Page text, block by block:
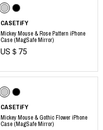
CASETiFY
Mickey Mouse & Rose Pattern iPhone
Case (MagSafe Mirror)
US＄75
CASETiFY
Mickey Mouse & Gothic Flower iPhone
Case (MagSafe Mirror)